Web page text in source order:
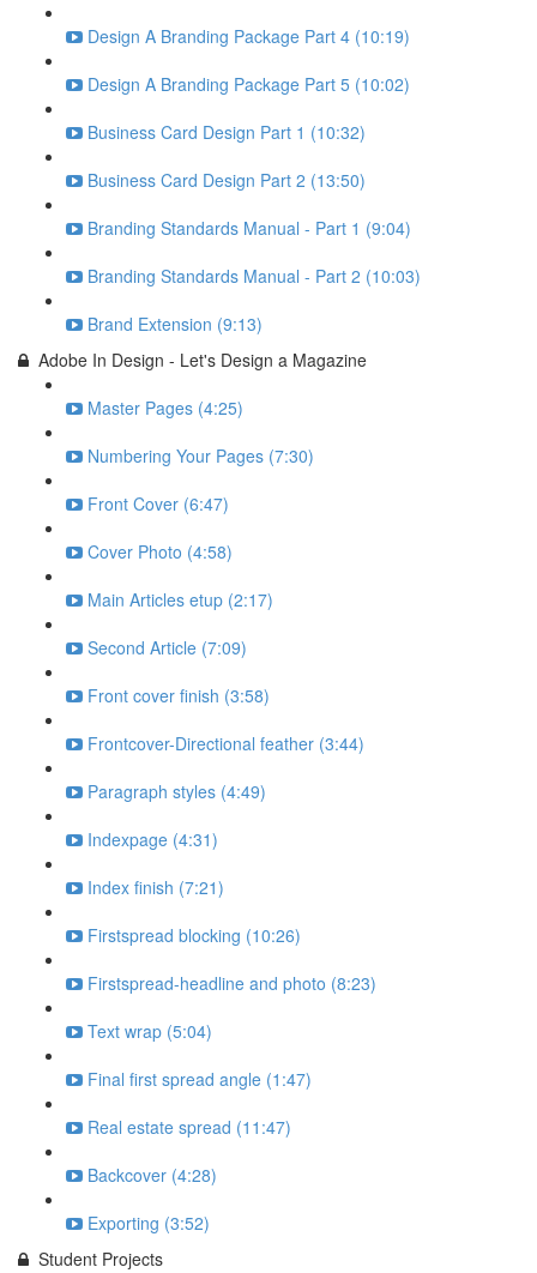
Design A Branding Package Part 4 (10:19)
Design A Branding Package Part 5 (10:02)
Business Card Design Part 1 (10:32)
Business Card Design Part 2 (13:50)
Branding Standards Manual - Part 1 (9:04)
Branding Standards Manual - Part 2 (10:03)
Brand Extension (9:13)
Adobe In Design - Let's Design a Magazine
Master Pages (4:25)
Numbering Your Pages (7:30)
Front Cover (6:47)
Cover Photo (4:58)
Main Articles etup (2:17)
Second Article (7:09)
Front cover finish (3:58)
Frontcover-Directional feather (3:44)
Paragraph styles (4:49)
Indexpage (4:31)
Index finish (7:21)
Firstspread blocking (10:26)
Firstspread-headline and photo (8:23)
Text wrap (5:04)
Final first spread angle (1:47)
Real estate spread (11:47)
Backcover (4:28)
Exporting (3:52)
Student Projects